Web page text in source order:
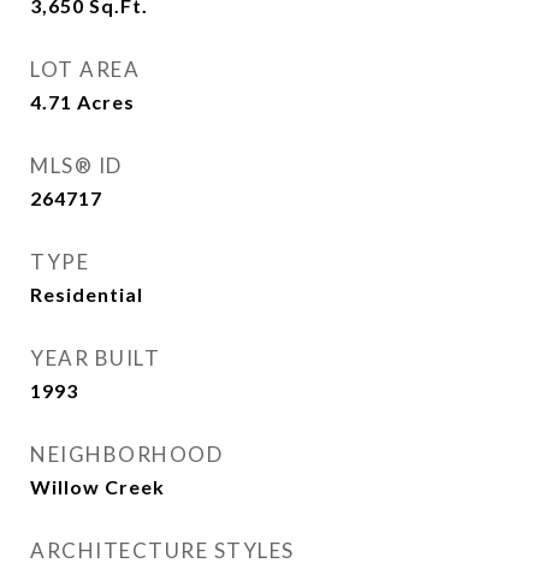
3,650 Sq.Ft.
LOT AREA
4.71 Acres
MLS® ID
264717
TYPE
Residential
YEAR BUILT
1993
NEIGHBORHOOD
Willow Creek
ARCHITECTURE STYLES